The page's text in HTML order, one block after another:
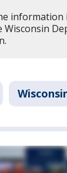
information
Wisconsin